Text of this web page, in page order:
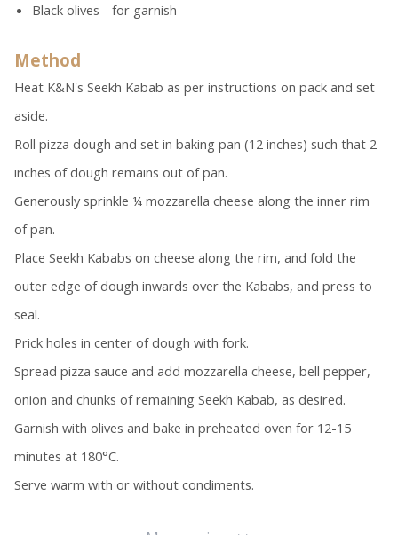
Black olives - for garnish
Method
Heat K&N's Seekh Kabab as per instructions on pack and set
aside.
Roll pizza dough and set in baking pan (12 inches) such that 2
inches of dough remains out of pan.
Generously sprinkle ¼ mozzarella cheese along the inner rim
of pan.
Place Seekh Kababs on cheese along the rim, and fold the
outer edge of dough inwards over the Kababs, and press to
seal.
Prick holes in center of dough with fork.
Spread pizza sauce and add mozzarella cheese, bell pepper,
onion and chunks of remaining Seekh Kabab, as desired.
Garnish with olives and bake in preheated oven for 12-15
minutes at 180°C.
Serve warm with or without condiments.